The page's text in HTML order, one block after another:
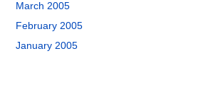
March 2005
February 2005
January 2005